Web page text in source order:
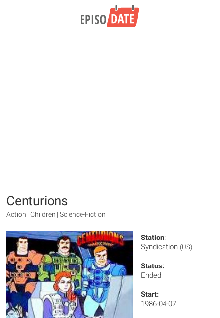
Centurions
Action | Children | Science-Fiction
Station:
Syndication (US)
Status:
Ended
Start:
1986-04-07